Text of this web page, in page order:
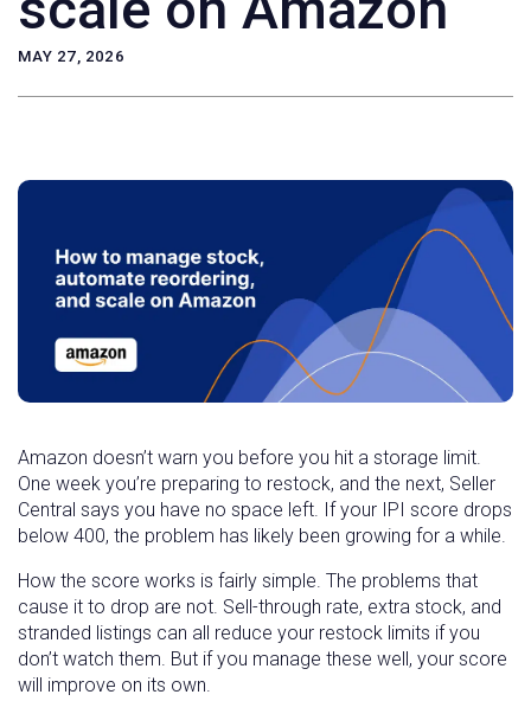
MAY 27, 2026
Amazon doesn’t warn you before you hit a storage limit.
One week you’re preparing to restock, and the next, Seller
Central says you have no space left. If your IPI score drops
below 400, the problem has likely been growing for a while.
How the score works is fairly simple. The problems that
cause it to drop are not. Sell-through rate, extra stock, and
stranded listings can all reduce your restock limits if you
don’t watch them. But if you manage these well, your score
will improve on its own.